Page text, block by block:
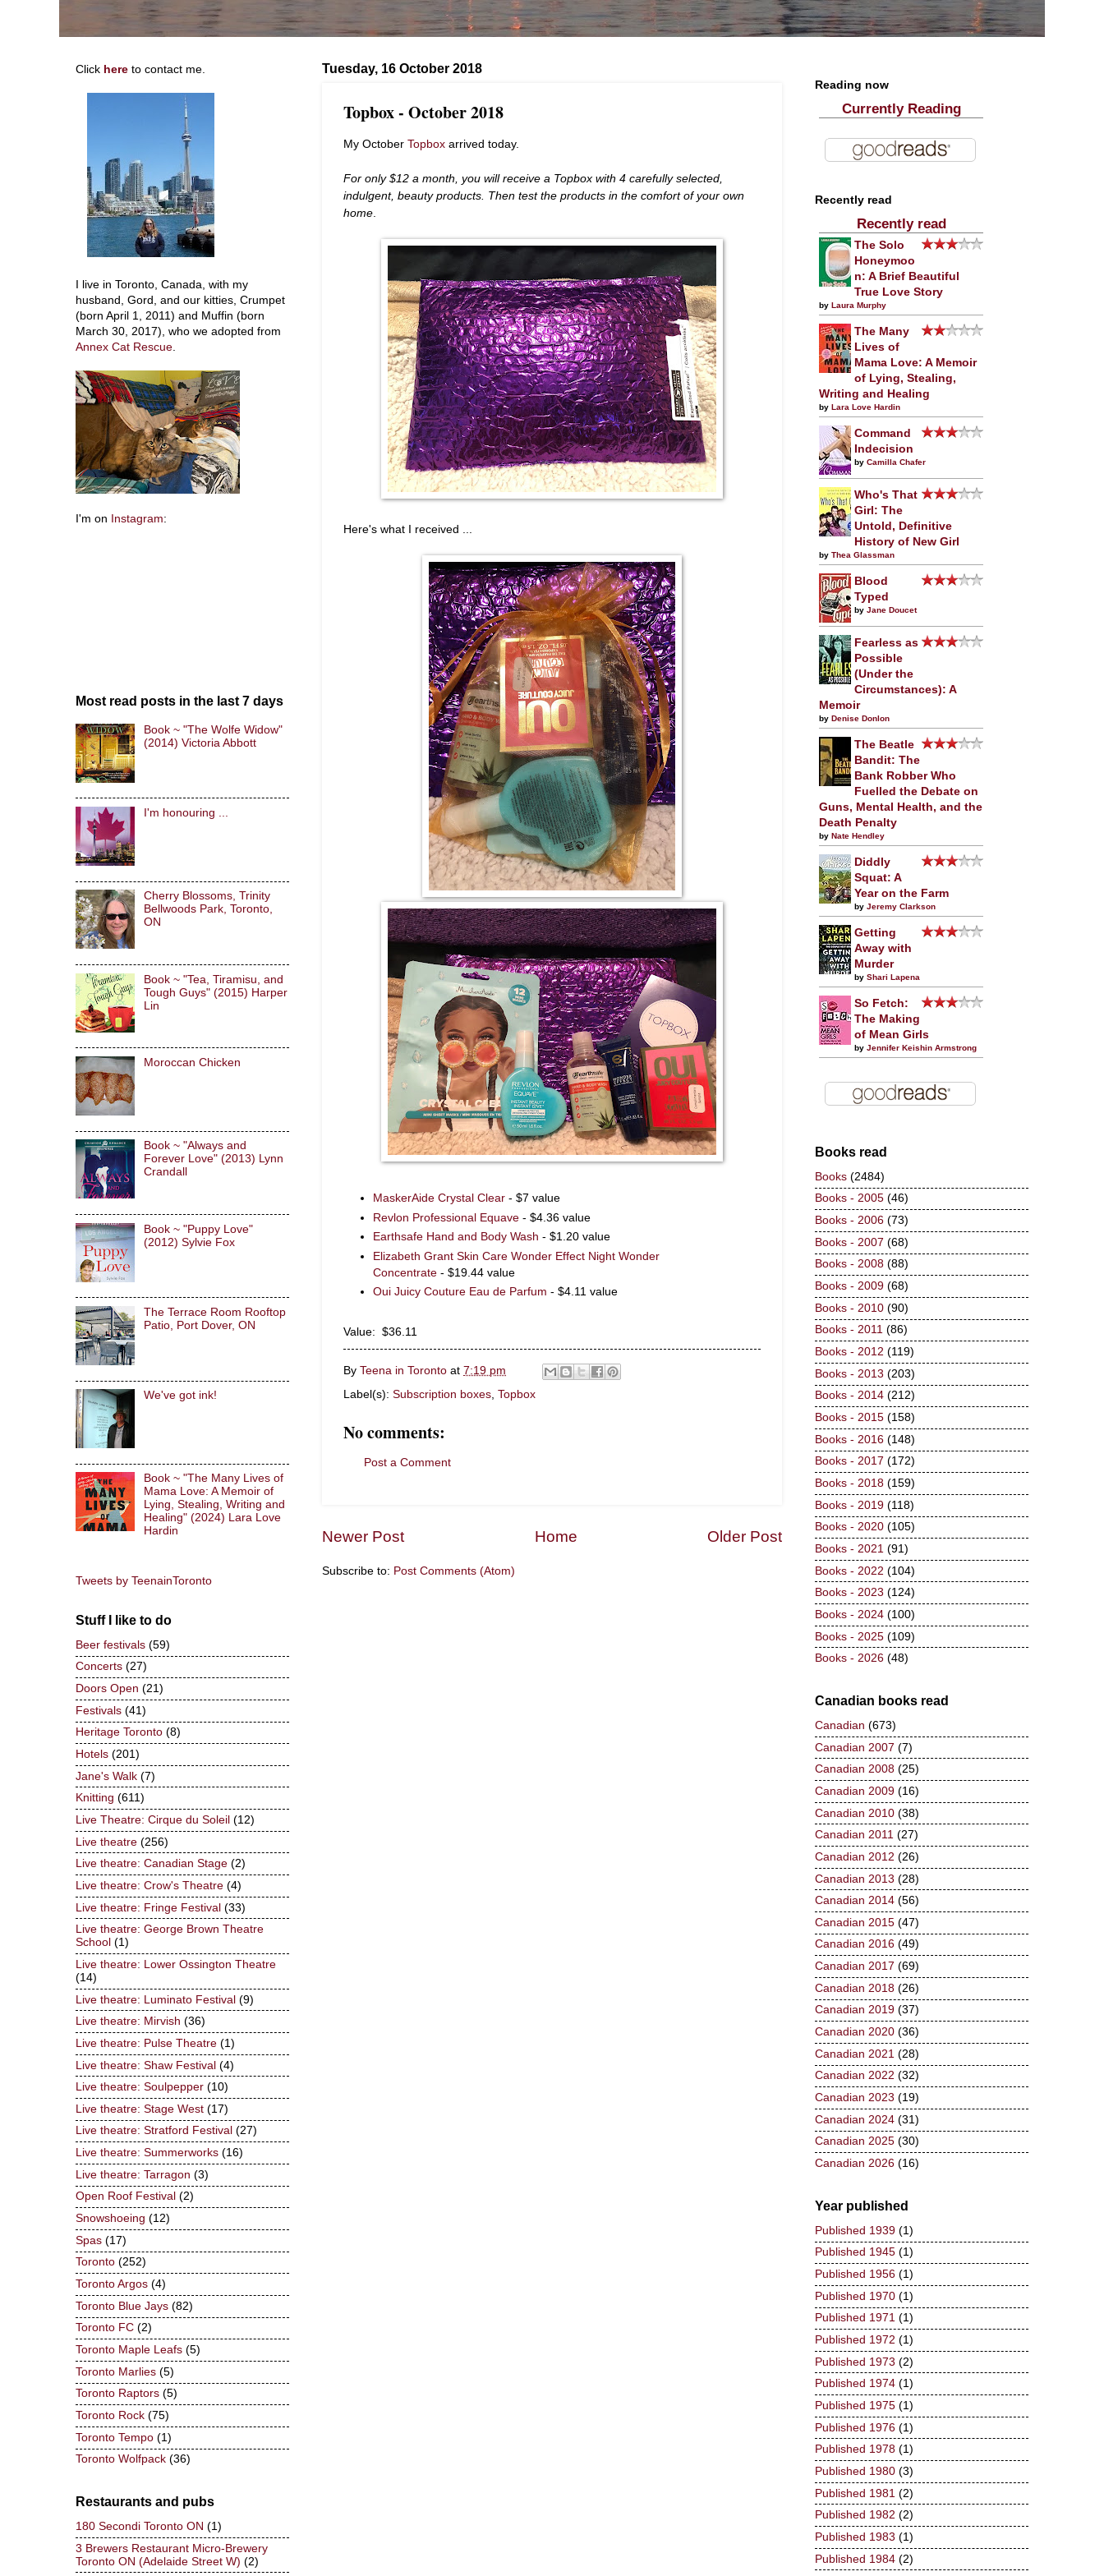
Tuesday, 16 October 2018
Topbox - October 2018
My October Topbox arrived today.
For only $12 a month, you will receive a Topbox with 4 carefully selected,
indulgent, beauty products. Then test the products in the comfort of your own
home
Here's what I received ...
MaskerAide Crystal Clear - $7 value
Revlon Professional Equave - $4.36 value
Earthsafe Hand and Body Wash - $1.20 value
Elizabeth Grant Skin Care Wonder Effect Night Wonder
Concentrate - $19.44 value
Oui Juicy Couture Eau de Parfum - $4.11 value
Value: $36.11
By Teena in Toronto at 7:19 pm
Label(s): Subscription boxes Topbox
No comments:
Post a Comment
Newer Post Older Post
Home
Subscribe to: Post Comments (Atom)
Click here to contact me.
I live in Toronto, Canada, with my
husband, Gord, and our kitties, Crumpet
(born April 1, 2011) and Muffin (born
March 30, 2017), who we adopted from
Annex Cat Rescue.
I'm on Instagram:
Most read posts in the last 7 days
Book ~ "The Wolfe Widow"
(2014) Victoria Abbott
I'm honouring ...
Cherry Blossoms, Trinity
Bellwoods Park, Toronto,
ON
Book ~ "Tea, Tiramisu, and
Tough Guys" (2015) Harper
Lin
Moroccan Chicken
Book ~ "Always and
Forever Love" (2013) Lynn
Crandall
Book ~ "Puppy Love"
(2012) Sylvie Fox
The Terrace Room Rooftop
Patio, Port Dover, ON
We've got ink!
Book ~ "The Many Lives of
Mama Love: A Memoir of
Lying, Stealing, Writing and
Healing" (2024) Lara Love
Hardin
Tweets by TeenainToronto
Stuff I like to do
Beer festivals (59)
Concerts (27)
Doors Open (21)
Festivals (41)
Heritage Toronto (8)
Hotels (201)
Jane's Walk (7)
Knitting (611)
Live Theatre: Cirque du Soleil (12)
Live theatre (256)
Live theatre: Canadian Stage (2)
Live theatre: Crow's Theatre (4)
Live theatre: Fringe Festival (33)
Live theatre: George Brown Theatre
School (1)
Live theatre: Lower Ossington Theatre
(14)
Live theatre: Luminato Festival (9)
Live theatre: Mirvish (36)
Live theatre: Pulse Theatre (1)
Live theatre: Shaw Festival (4)
Live theatre: Soulpepper (10)
Live theatre: Stage West (17)
Live theatre: Stratford Festival (27)
Live theatre: Summerworks (16)
Live theatre: Tarragon (3)
Open Roof Festival (2)
Snowshoeing (12)
Spas (17)
Toronto (252)
Toronto Argos (4)
Toronto Blue Jays (82)
Toronto FC (2)
Toronto Maple Leafs (5)
Toronto Marlies (5)
Toronto Raptors (5)
Toronto Rock (75)
Toronto Tempo (1)
Toronto Wolfpack (36)
Restaurants and pubs
180 Secondi Toronto ON (1)
3 Brewers Restaurant Micro-Brewery
Toronto ON (Adelaide Street W) (2)
Reading now
Currently Reading
Recently read
Recently read
The Solo
Honeymoo
n: A Brief Beautiful
True Love Story
by Laura Murphy
The Many
Lives of
Mama Love: A Memoir
of Lying, Stealing,
Writing and Healing
by Lara Love Hardin
Command
Indecision
by Camilla Chafer
Who's That
Girl: The
Untold, Definitive
History of New Girl
by Thea Glassman
Blood
Typed
by Jane Doucet
Fearless as
Possible
(Under the
Circumstances): A
Memoir
by Denise Donlon
The Beatle
Bandit: The
Bank Robber Who
Fuelled the Debate on
Guns, Mental Health, and the
Death Penalty
by Nate Hendley
Diddly
Squat: A
Year on the Farm
by Jeremy Clarkson
Getting
Away with
Murder
by Shari Lapena
So Fetch:
The Making
of Mean Girls
by Jennifer Keishin Armstrong
Books read
Books (2484)
Books - 2005 (46)
Books - 2006 (73)
Books - 2007 (68)
Books - 2008 (88)
Books - 2009 (68)
Books - 2010 (90)
Books - 2011 (86)
Books - 2012 (119)
Books - 2013 (203)
Books - 2014 (212)
Books - 2015 (158)
Books - 2016 (148)
Books - 2017 (172)
Books - 2018 (159)
Books - 2019 (118)
Books - 2020 (105)
Books - 2021 (91)
Books - 2022 (104)
Books - 2023 (124)
Books - 2024 (100)
Books - 2025 (109)
Books - 2026 (48)
Canadian books read
Canadian (673)
Canadian 2007 (7)
Canadian 2008 (25)
Canadian 2009 (16)
Canadian 2010 (38)
Canadian 2011 (27)
Canadian 2012 (26)
Canadian 2013 (28)
Canadian 2014 (56)
Canadian 2015 (47)
Canadian 2016 (49)
Canadian 2017 (69)
Canadian 2018 (26)
Canadian 2019 (37)
Canadian 2020 (36)
Canadian 2021 (28)
Canadian 2022 (32)
Canadian 2023 (19)
Canadian 2024 (31)
Canadian 2025 (30)
Canadian 2026 (16)
Year published
Published 1939 (1)
Published 1945 (1)
Published 1956 (1)
Published 1970 (1)
Published 1971 (1)
Published 1972 (1)
Published 1973 (2)
Published 1974 (1)
Published 1975 (1)
Published 1976 (1)
Published 1978 (1)
Published 1980 (3)
Published 1981 (2)
Published 1982 (2)
Published 1983 (1)
Published 1984 (2)